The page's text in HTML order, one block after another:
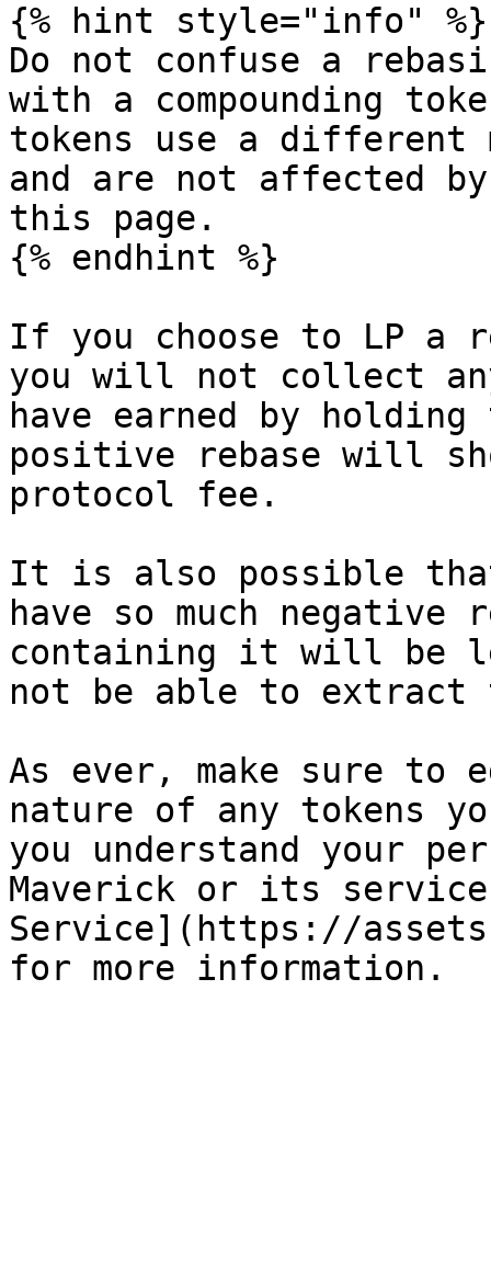
{% hint style="info" %}
Do not confuse a
with a compounding
tokens use a different
and are not affected
this page.
{% endhint %}
If you choose to LP a
you will not collect
have earned by
positive rebase will
protocol fee.
It is also possible
have so much negative
containing it will be
not be able to extract
As ever, make sure to
nature of any tokens
you understand your
Maverick or its
Service](https://